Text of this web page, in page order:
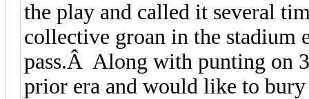
the play and called it several
collective groan in the stadium
pass.Â Along with punting on
prior era and would like to